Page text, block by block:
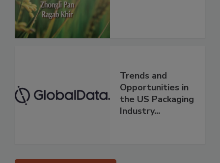
Trends and
Opportunities in
the US Packaging
Industry...